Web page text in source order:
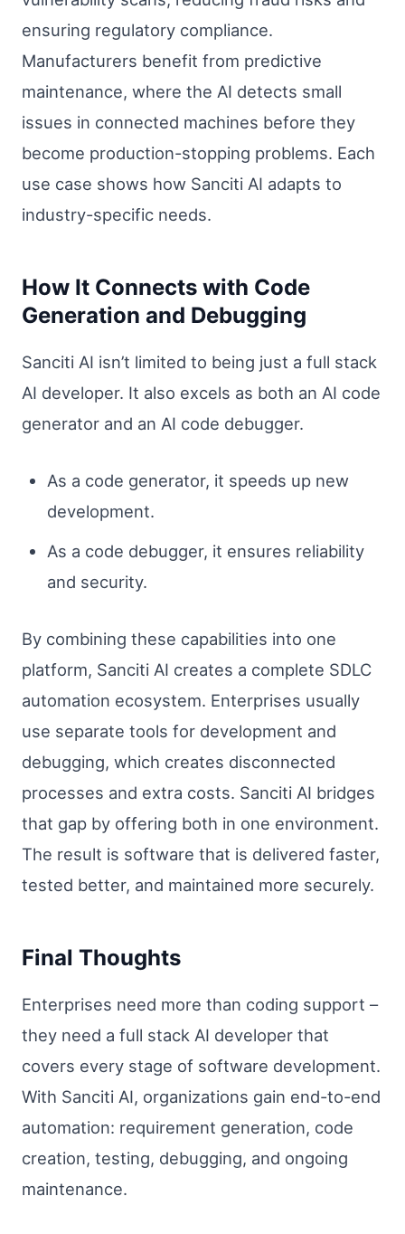
ensuring regulatory compliance.
Manufacturers benefit from predictive
maintenance, where the AI detects small
issues in connected machines before they
become production-stopping problems. Each
use case shows how Sanciti AI adapts to
industry-specific needs.
How It Connects with Code
Generation and Debugging
Sanciti AI isn’t limited to being just a full stack
AI developer. It also excels as both an AI code
generator and an AI code debugger.
As a code generator, it speeds up new
development.
As a code debugger, it ensures reliability
and security.
By combining these capabilities into one
platform, Sanciti AI creates a complete SDLC
automation ecosystem. Enterprises usually
use separate tools for development and
debugging, which creates disconnected
processes and extra costs. Sanciti AI bridges
that gap by offering both in one environment.
The result is software that is delivered faster,
tested better, and maintained more securely.
Final Thoughts
Enterprises need more than coding support –
they need a full stack AI developer that
covers every stage of software development.
With Sanciti AI, organizations gain end-to-end
automation: requirement generation, code
creation, testing, debugging, and ongoing
maintenance.